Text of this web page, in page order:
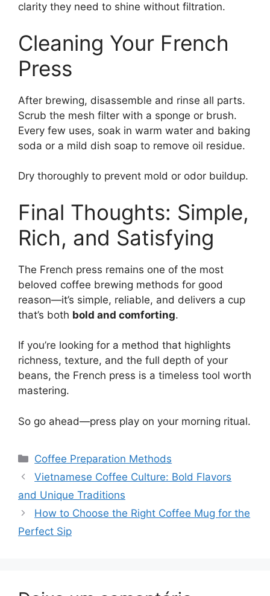
clarity they need to shine without filtration.
Cleaning Your French
Press
After brewing, disassemble and rinse all parts.
Scrub the mesh filter with a sponge or brush.
Every few uses, soak in warm water and baking
soda or a mild dish soap to remove oil residue.
Dry thoroughly to prevent mold or odor buildup.
Final Thoughts: Simple,
Rich, and Satisfying
The French press remains one of the most
beloved coffee brewing methods for good
reason—it’s simple, reliable, and delivers a cup
that’s both bold and comforting.
If you’re looking for a method that highlights
richness, texture, and the full depth of your
beans, the French press is a timeless tool worth
mastering.
So go ahead—press play on your morning ritual.
Categorias
Coffee Preparation Methods
Navegação
Vietnamese Coffee Culture: Bold Flavors
and Unique Traditions
How to Choose the Right Coffee Mug for the
Perfect Sip